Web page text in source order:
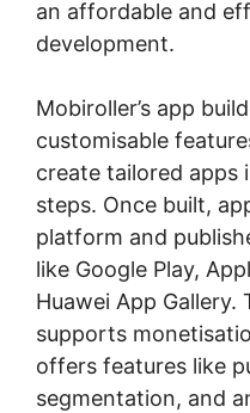
an affordable and
development.
Mobiroller’s app
customisable
create tailored apps
steps. Once built,
platform and
like Google Play,
Huawei App Gallery.
supports
offers features like
segmentation, and